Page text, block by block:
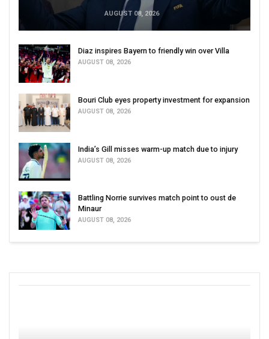
AUGUST 08, 2026
Diaz inspires Bayern to friendly win over Villa
AUGUST 08, 2026
Bouri Club eyes property investment for expansion
AUGUST 08, 2026
India’s Gill misses warm-up match due to injury
AUGUST 08, 2026
Battling Norrie survives match point to oust de
Minaur
AUGUST 08, 2026